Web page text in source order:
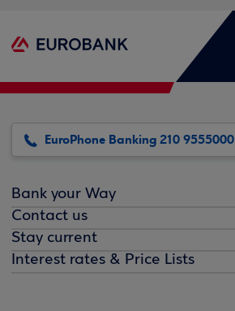
EuroPhone Banking 210 9555000
Bank your Way
Contact us
Stay current
Interest rates & Price Lists